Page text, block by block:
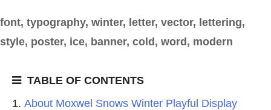
font, typography, winter, letter, vector, lettering,
style, poster, ice, banner, cold, word, modern
TABLE OF CONTENTS
About Moxwel Snows Winter Playful Display